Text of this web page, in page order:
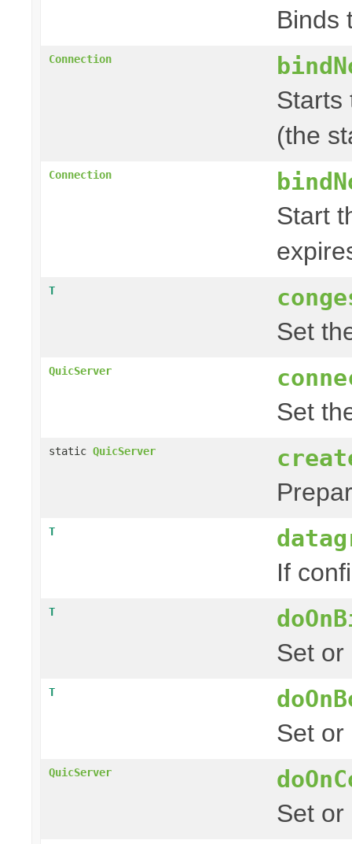
Binds
Connection
Starts
(the
Connection
Start
T
Set
QuicServer
Set
static QuicServer
T
If
T
Set
T
Set
QuicServer
Set